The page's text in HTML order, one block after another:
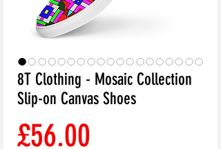
8T Clothing - Mosaic Collection
Slip-on Canvas Shoes
£56.00